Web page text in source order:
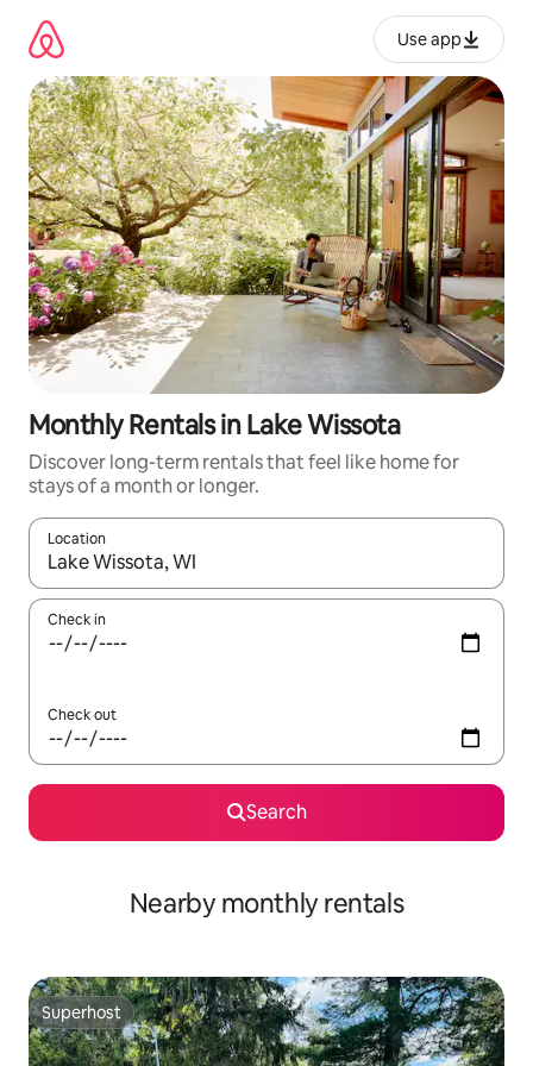
content
Use app
Monthly Rentals in Lake Wissota
Discover long-term rentals that feel like home for
stays of a month or longer.
Location
When results are available, navigate with up and down arrow
Check in
Check out
Search
Nearby monthly rentals
Superhost
Superhost